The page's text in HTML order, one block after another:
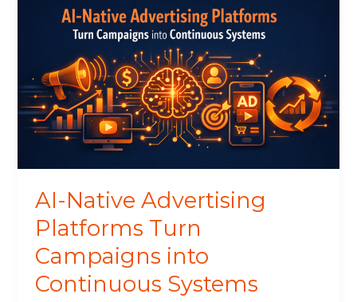
AI-Native Advertising
Platforms Turn
Campaigns into
Continuous Systems
Native
Advertising
Turn
Campaigns
into
Continuous
Systems